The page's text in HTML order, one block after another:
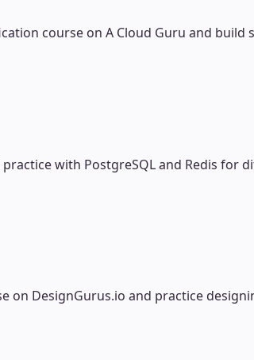
course on A Cloud Guru and build
with PostgreSQL and Redis for
on DesignGurus.io and practice